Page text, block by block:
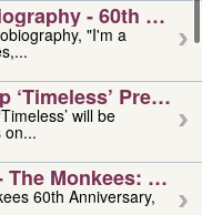
- 60th
"I'm a
Preorder
will be
on...
The Monkees:
60th Anniversary,